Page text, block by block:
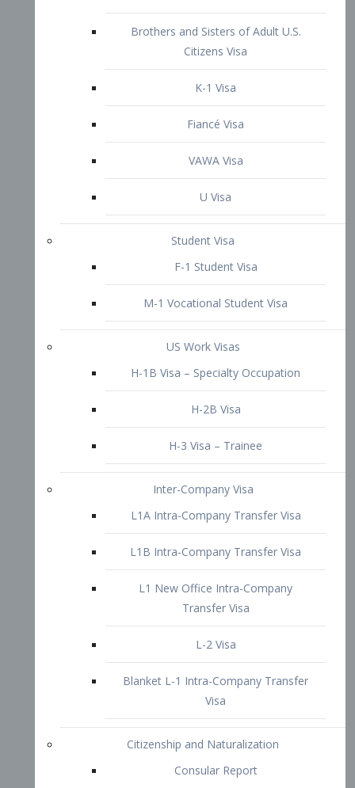
U Visa
Student Visa
F-1 Student Visa
M-1 Vocational Student Visa
US Work Visas
H-1B Visa – Specialty Occupation
H-2B Visa
Inter-Company Visa
L1A Intra-Company Transfer Visa
L1 New Office Intra-Company
Transfer Visa
L-2 Visa
Blanket L-1 Intra-Company Transfer
Visa
Citizenship and Naturalization
Consular Report
US Naturalization
212(d)(3) Waivers
1-601 – Criminal and Immigration
Offences
1-601a Unlawful Presences